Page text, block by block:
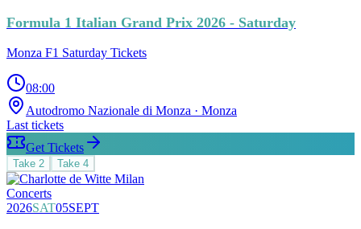
Formula 1 Italian Grand Prix 2026 - Saturday
Monza F1 Saturday Tickets
08:00
Autodromo Nazionale di Monza · Monza
Last tickets
Get Tickets
Take 2 Take 4
Concerts
2026SAT05SEPT